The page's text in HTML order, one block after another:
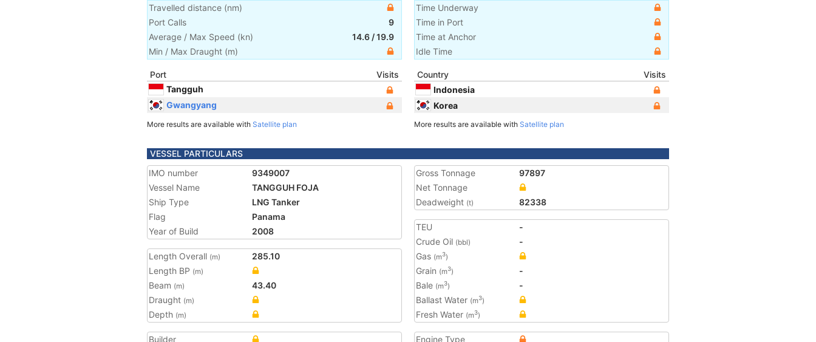
Travelled distance (nm)
Port Calls
9
Average / Max Speed (kn) 14.6 /19.9
Min / Max Draught (m)
Time Underway
Time in Port
Time at Anchor
Idle Time
Port
Visits
Tangguh
Gwangyang
More results are available with Satellite plan
Country
Visits
Indonesia
Korea
More results are available with Satellite plan
VESSEL PARTICULARS
IMO number
9349007
Vessel Name
TANGGUH FOJA
Ship Type
LNG Tanker
Flag
Panama
Year of Build
2008
Length Overall (m)
285.10
Length BP (m)
Beam (m)
43.40
Draught (m)
Depth (m)
Gross Tonnage
97897
Net Tonnage
Deadweight (t) 82338
TEU
-
Crude Oil (bbl)
-
Gas (m3)
Grain (m3)
-
Bale (m3)
-
Ballast Water (m3)
Fresh Water (m3)
Builder
Engine Type